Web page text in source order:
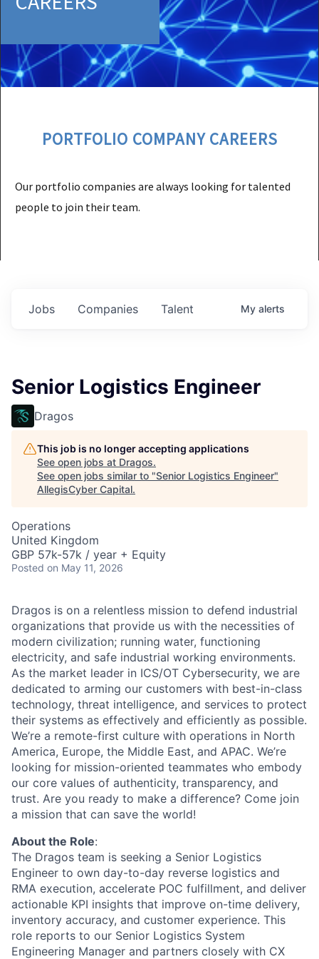
PORTFOLIO COMPANY CAREERS
Our portfolio companies are always looking for talented
people to join their team.
Jobs Companies Talent My alerts
Senior Logistics Engineer
Dragos
This job is no longer accepting applications
See open jobs at Dragos.
See open jobs similar to "Senior Logistics Engineer"
AllegisCyber Capital.
Operations
United Kingdom
GBP 57k-57k / year + Equity
Posted on May 11, 2026
Dragos is on a relentless mission to defend industrial
organizations that provide us with the necessities of
modern civilization; running water, functioning
electricity, and safe industrial working environments.
As the market leader in ICS/OT Cybersecurity, we are
dedicated to arming our customers with best-in-class
technology, threat intelligence, and services to protect
their systems as effectively and efficiently as possible.
We’re a remote-first culture with operations in North
America, Europe, the Middle East, and APAC. We’re
looking for mission-oriented teammates who embody
our core values of authenticity, transparency, and
trust. Are you ready to make a difference? Come join
a mission that can save the world!
About the Role:
The Dragos team is seeking a Senior Logistics
Engineer to own day-to-day reverse logistics and
RMA execution, accelerate POC fulfillment, and deliver
actionable KPI insights that improve on-time delivery,
inventory accuracy, and customer experience. This
role reports to our Senior Logistics System
Engineering Manager and partners closely with CX